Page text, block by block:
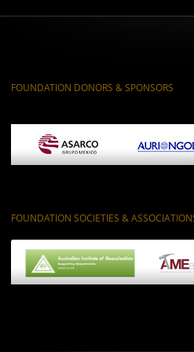
FOUNDATION DONORS & SPONSORS
FOUNDATION SOCIETIES &